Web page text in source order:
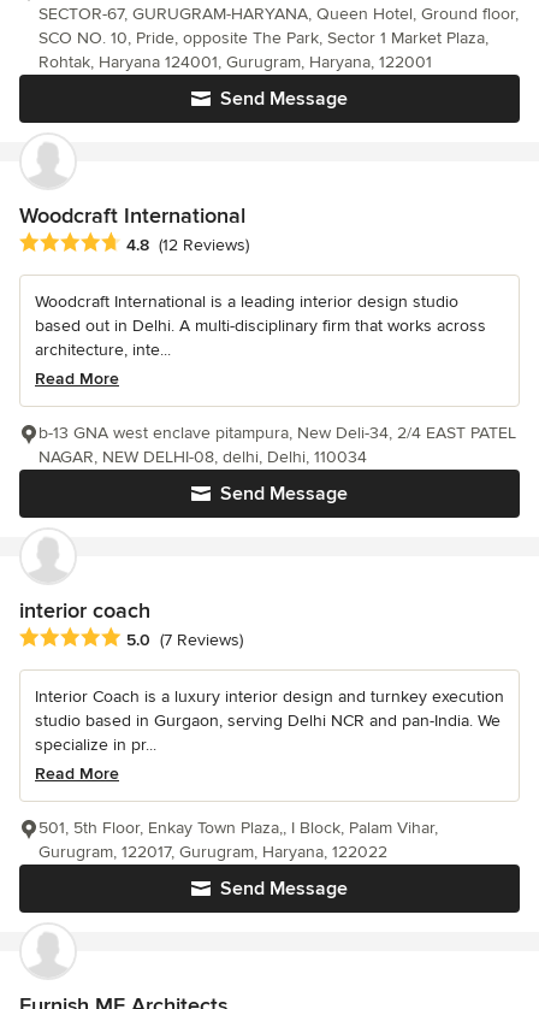
Send Message
SECTOR-67, GURUGRAM-HARYANA, Queen Hotel, Ground floor,
SCO NO. 10, Pride, opposite The Park, Sector 1 Market Plaza,
Rohtak, Haryana 124001, Gurugram, Haryana, 122001
Woodcraft International
Average rating: 4.8 out of 5 stars
4.8 (12 Reviews)
Woodcraft International is a leading interior design studio
based out in Delhi. A multi-disciplinary firm that works across
architecture, inte...
Read More
Send Message
b-13 GNA west enclave pitampura, New Deli-34, 2/4 EAST PATEL
NAGAR, NEW DELHI-08, delhi, Delhi, 110034
interior coach
Average rating: 5 out of 5 stars
5.0 (7 Reviews)
Interior Coach is a luxury interior design and turnkey execution
studio based in Gurgaon, serving Delhi NCR and pan-India. We
specialize in pr...
Read More
Send Message
501, 5th Floor, Enkay Town Plaza,, I Block, Palam Vihar,
Gurugram, 122017, Gurugram, Haryana, 122022